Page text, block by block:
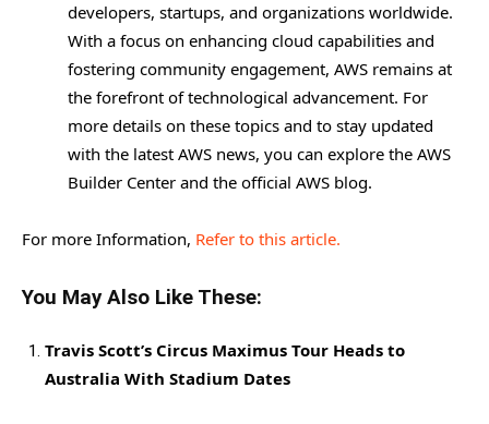
developers, startups, and organizations worldwide.
With a focus on enhancing cloud capabilities and
fostering community engagement, AWS remains at
the forefront of technological advancement. For
more details on these topics and to stay updated
with the latest AWS news, you can explore the AWS
Builder Center and the official AWS blog.
For more Information, Refer to this article.
You May Also Like These:
Travis Scott’s Circus Maximus Tour Heads to
Australia With Stadium Dates